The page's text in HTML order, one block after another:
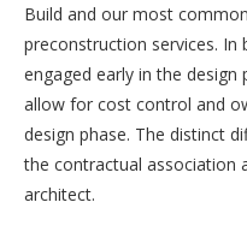
Build and our most
preconstruction services.
engaged early in the
allow for cost control and
design phase. The distinct
the contractual association
architect.